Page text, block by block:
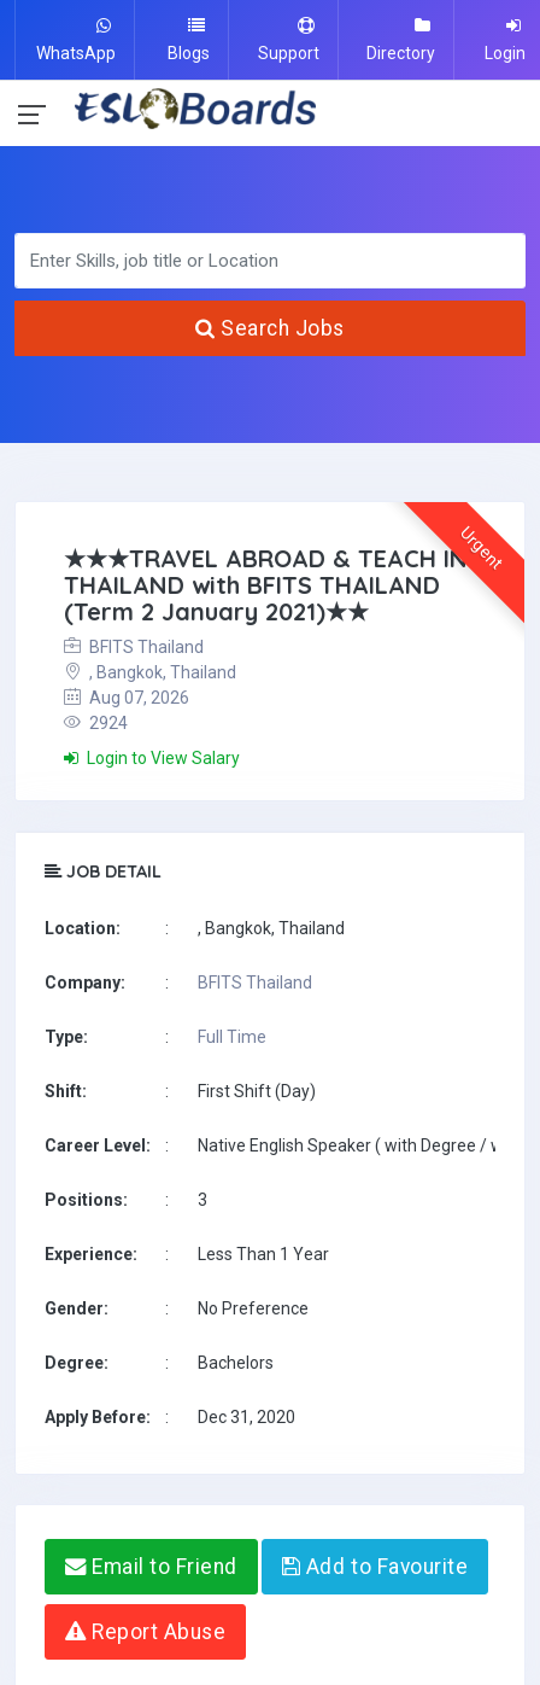
WhatsApp Blogs Support Directory Login
Search Jobs
Urgent
★★★TRAVEL ABROAD & TEACH IN
THAILAND with BFITS THAILAND
(Term 2 January 2021)★★
BFITS Thailand
, Bangkok, Thailand
Aug 07, 2026
2924
Login to View Salary
JOB DETAIL
Location: : , Bangkok, Thailand
Company: : BFITS Thailand
Type: : Full Time
Shift: : First Shift (Day)
Career Level: : Native English Speaker ( with Degree / with
Positions: : 3
Experience: : Less Than 1 Year
Gender: : No Preference
Degree: : Bachelors
Apply Before: : Dec 31, 2020
Email to Friend Add to Favourite
Report Abuse